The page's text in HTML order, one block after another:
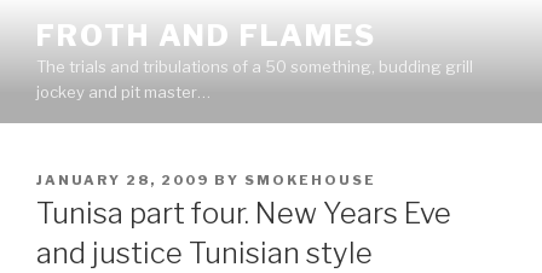
content
FROTH AND FLAMES
The trials and tribulations of a 50 something, budding grill
jockey and pit master…
POSTED
ON
JANUARY 28, 2009 BY SMOKEHOUSE
Tunisa part four. New Years Eve
and justice Tunisian style